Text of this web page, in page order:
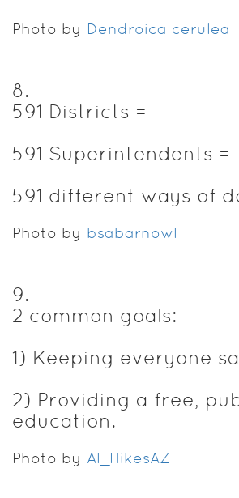
Photo by Dendroica cerulea
8.
591 Districts =
591 Superintendents =
591 different ways of
Photo by bsabarnowl
9.
2 common goals:
1) Keeping everyone
2) Providing a free,
education.
Photo by Al_HikesAZ